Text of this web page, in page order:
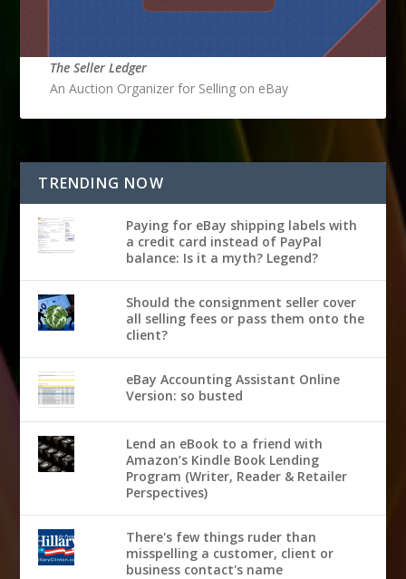
The Seller Ledger
An Auction Organizer for Selling on eBay
TRENDING NOW
Paying for eBay shipping labels with
a credit card instead of PayPal
balance: Is it a myth? Legend?
Should the consignment seller cover
all selling fees or pass them onto the
client?
eBay Accounting Assistant Online
Version: so busted
Lend an eBook to a friend with
Amazon’s Kindle Book Lending
Program (Writer, Reader & Retailer
Perspectives)
There's few things ruder than
misspelling a customer, client or
business contact's name